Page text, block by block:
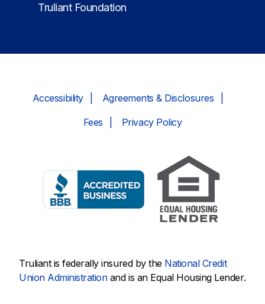
Truliant Foundation
Accessibility Agreements & Disclosures
Fees Privacy Policy
Truliant is federally insured by the National Credit
Union Administrationand is an Equal Housing Lender.